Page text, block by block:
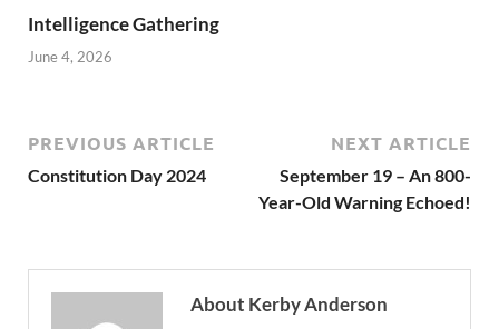
Intelligence Gathering
June 4, 2026
PREVIOUS ARTICLE
Constitution Day 2024
NEXT ARTICLE
September 19 – An 800-
Year-Old Warning Echoed!
About Kerby Anderson